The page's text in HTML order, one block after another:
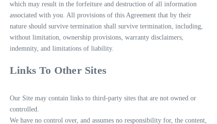
which may result in the forfeiture and destruction of all information
associated with you. All provisions of this Agreement that by their
nature should survive termination shall survive termination, including,
without limitation, ownership provisions, warranty disclaimers,
indemnity, and limitations of liability.
Links To Other Sites
Our Site may contain links to third-party sites that are not owned or
controlled.
We have no control over, and assumes no responsibility for, the content,